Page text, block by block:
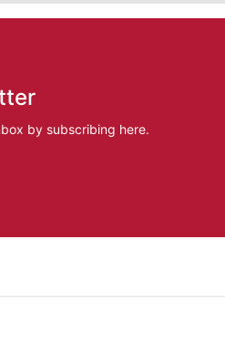
by subscribing here.